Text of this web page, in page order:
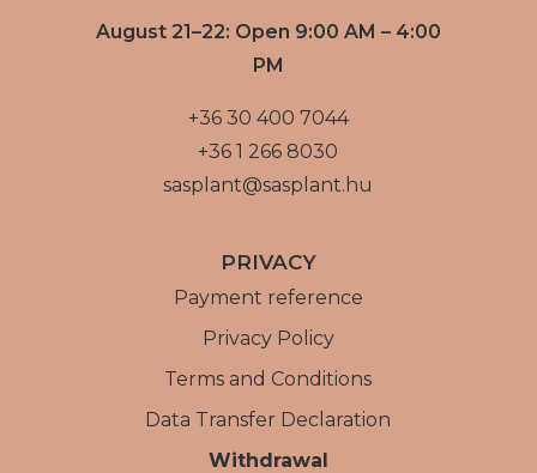
August 21–22: Open 9:00 AM – 4:00
PM
+36 30 400 7044
+36 1 266 8030
sasplant@sasplant.hu
PRIVACY
Payment reference
Privacy Policy
Terms and Conditions
Data Transfer Declaration
Withdrawal